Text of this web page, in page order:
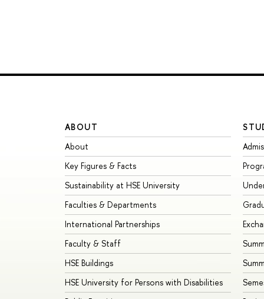
ABOUT
About
Key Figures & Facts
Sustainability at HSE University
Faculties & Departments
International Partnerships
Faculty & Staff
HSE Buildings
HSE University for Persons with Disabilities